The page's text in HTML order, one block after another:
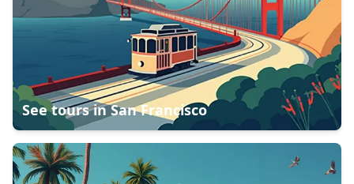
See tours inSan Francisco